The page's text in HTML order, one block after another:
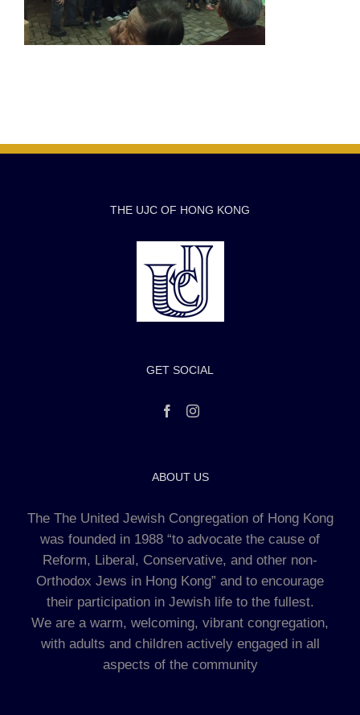
THE UJC OF HONG KONG
GET SOCIAL
ABOUT US
The The United Jewish Congregation of Hong Kong
was founded in 1988 “to advocate the cause of
Reform, Liberal, Conservative, and other non-
Orthodox Jews in Hong Kong” and to encourage
their participation in Jewish life to the fullest.
We are a warm, welcoming, vibrant congregation,
with adults and children actively engaged in all
aspects of the community